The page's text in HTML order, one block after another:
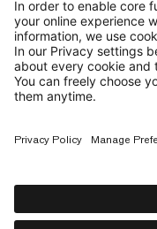
—
Sitemap
Cookies
Legal Notice